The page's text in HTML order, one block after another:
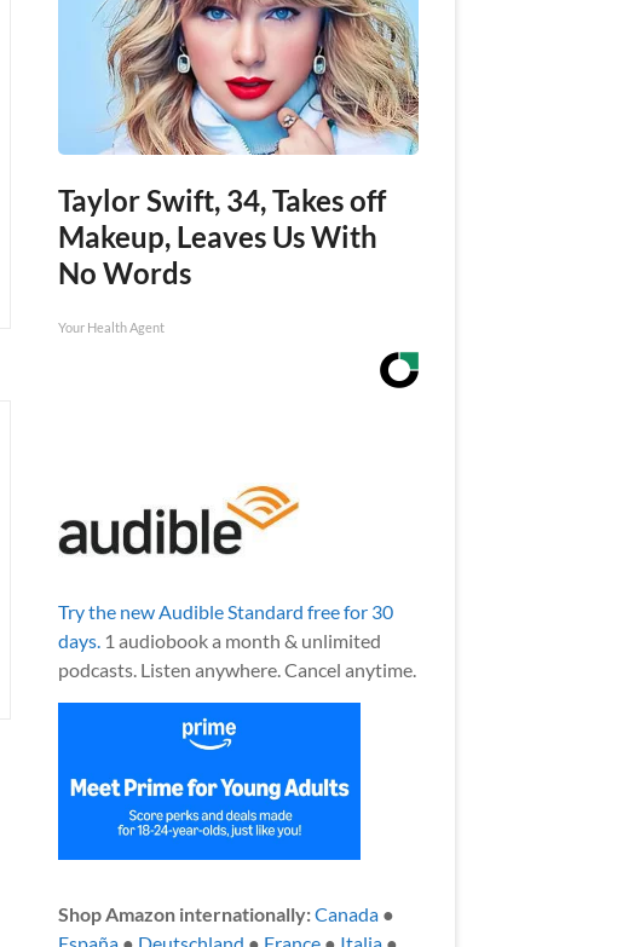
Taylor Swift, 34, Takes off
Makeup, Leaves Us With
No Words
Your Health Agent
Try the new Audible Standard free for 30
days.1 audiobook a month & unlimited
podcasts. Listen anywhere. Cancel anytime.
Shop Amazon internationally:Canada●